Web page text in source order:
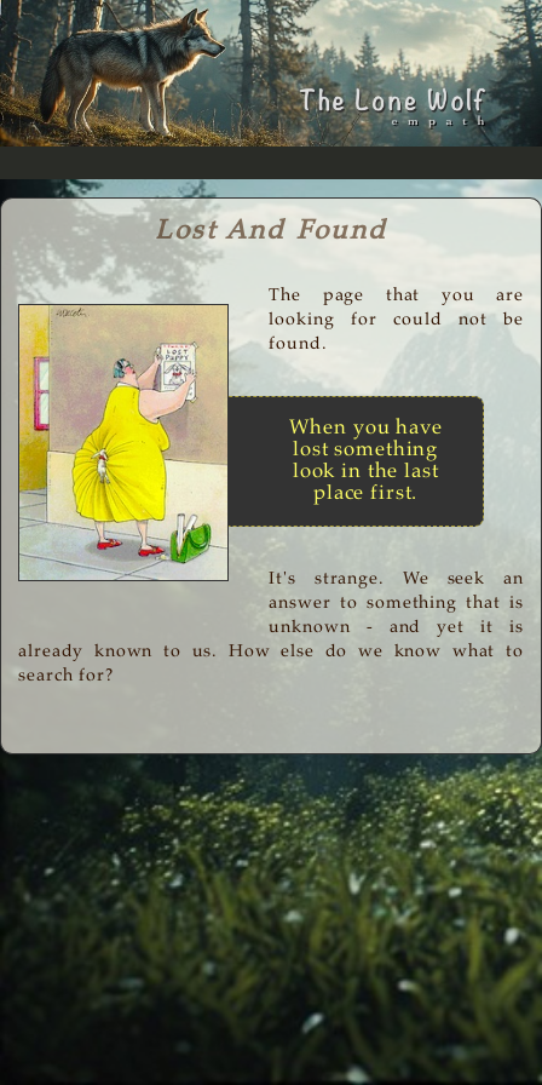
Lost And Found
The page that you are
looking for could not be
found.
When you have
lost something
look in the last
place first.
It's strange. We seek an
answer to something that is
unknown - and yet it is
already known to us. How else do we know what to
search for?